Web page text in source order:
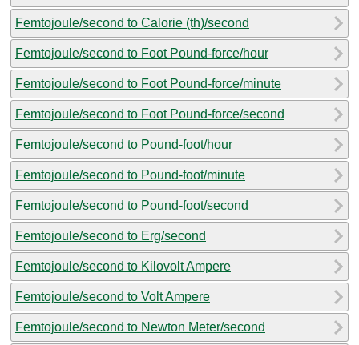
Femtojoule/second to Calorie (th)/second
Femtojoule/second to Foot Pound-force/hour
Femtojoule/second to Foot Pound-force/minute
Femtojoule/second to Foot Pound-force/second
Femtojoule/second to Pound-foot/hour
Femtojoule/second to Pound-foot/minute
Femtojoule/second to Pound-foot/second
Femtojoule/second to Erg/second
Femtojoule/second to Kilovolt Ampere
Femtojoule/second to Volt Ampere
Femtojoule/second to Newton Meter/second